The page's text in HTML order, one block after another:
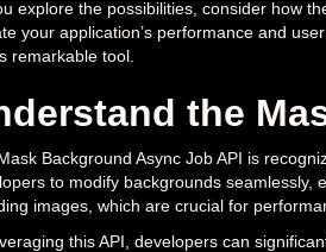
explore the possibilities, consider how
your application’s performance and
remarkable tool.
the
Background Async Job API is
to modify backgrounds seamlessly,
images, which are crucial for
this API, developers can